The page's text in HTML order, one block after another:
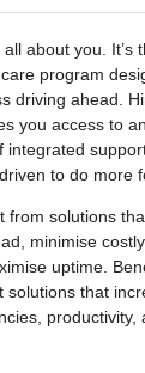
about you. It’s
program
driving ahead.
you access to an
integrated
to do more
from solutions
minimise costly
uptime.
solutions that
productivity,